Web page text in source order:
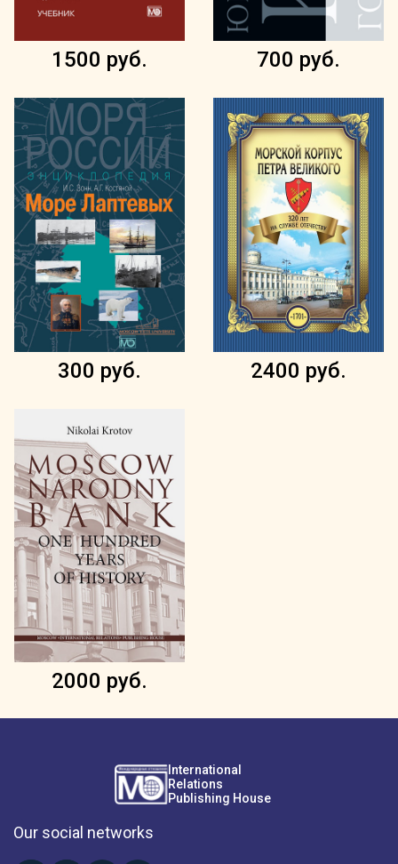
1500 руб. 700 руб.
300 руб. 2400 руб.
2000 руб.
International
Relations
Publishing House
Our social networks